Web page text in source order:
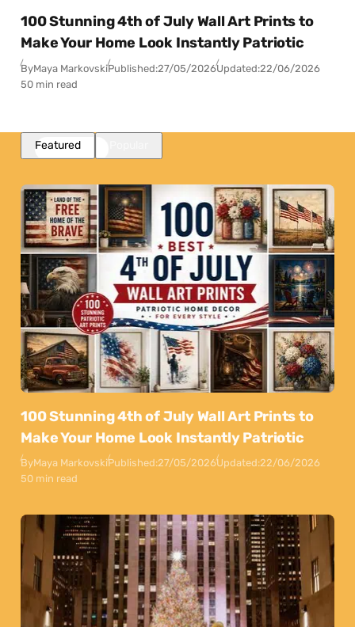
100 Stunning 4th of July Wall Art Prints to
Make Your Home Look Instantly Patriotic
ByMaya MarkovskiPublished:27/05/2026Updated:22/06/2026
50 min read
Featured
100 Stunning 4th of July Wall Art Prints to
Make Your Home Look Instantly Patriotic
ByMaya MarkovskiPublished:27/05/2026Updated:22/06/2026
50 min read